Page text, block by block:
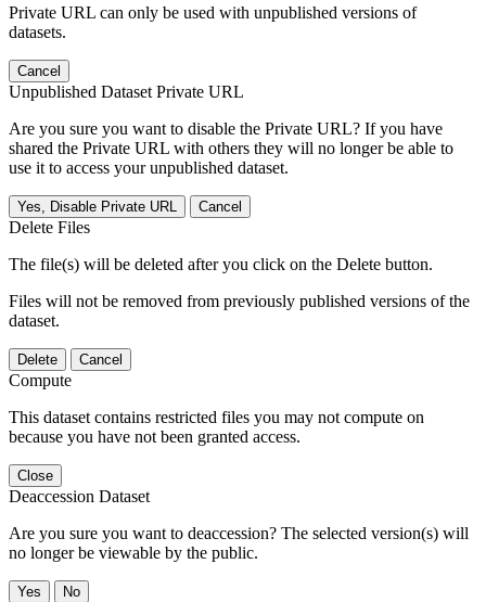
Private URL can only be used with unpublished versions of
datasets.
Cancel
Unpublished Dataset Private URL
Are you sure you want to disable the Private URL? If you have
shared the Private URL with others they will no longer be able to
use it to access your unpublished dataset.
Yes, Disable Private URL Cancel
Delete Files
The file(s) will be deleted after you click on the Delete button.
Files will not be removed from previously published versions of the
dataset.
Delete Cancel
Compute
This dataset contains restricted files you may not compute on
because you have not been granted access.
Close
Deaccession Dataset
Are you sure you want to deaccession? The selected version(s) will
no longer be viewable by the public.
No